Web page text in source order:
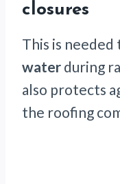
closures
This is
water during
also protects
the roofing